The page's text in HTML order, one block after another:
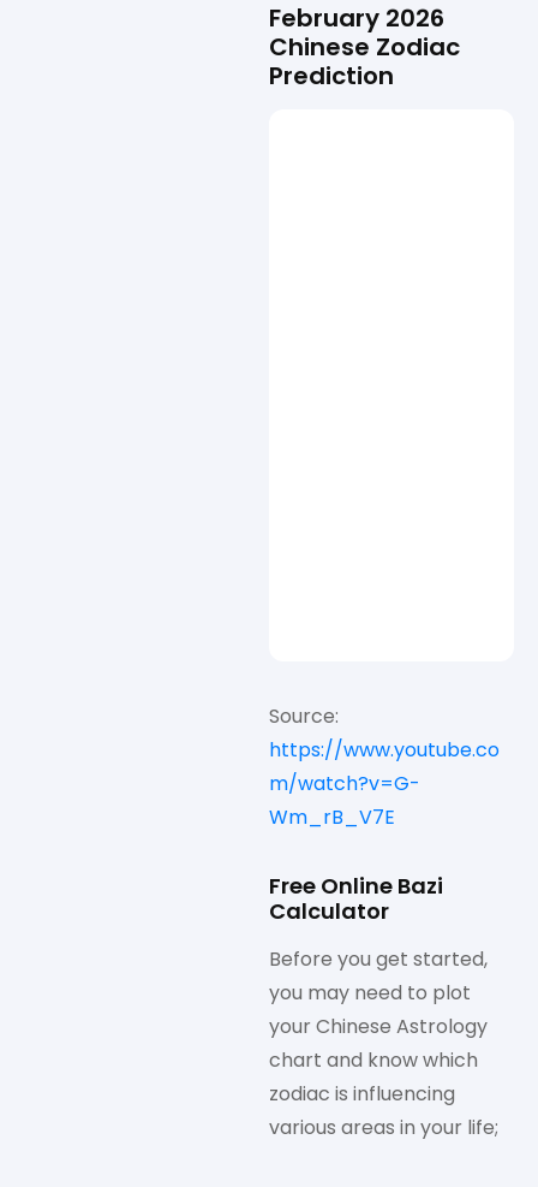
February 2026
Chinese Zodiac
Prediction
Source:
https://www.youtube.co
m/watch?v=G-
Wm_rB_V7E
Free Online Bazi
Calculator
Before you get started,
you may need to plot
your Chinese Astrology
chart and know which
zodiac is influencing
various areas in your life;